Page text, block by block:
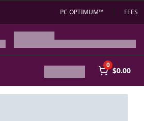
PC OPTIMUM™ FEES
0
$0.00